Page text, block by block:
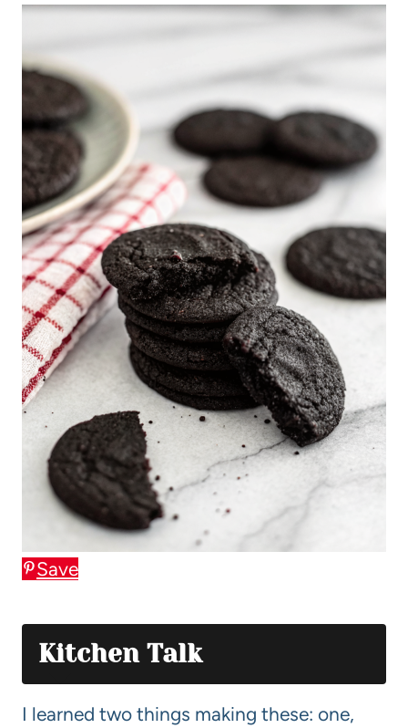
Save
Kitchen Talk
I learned two things making these: one,